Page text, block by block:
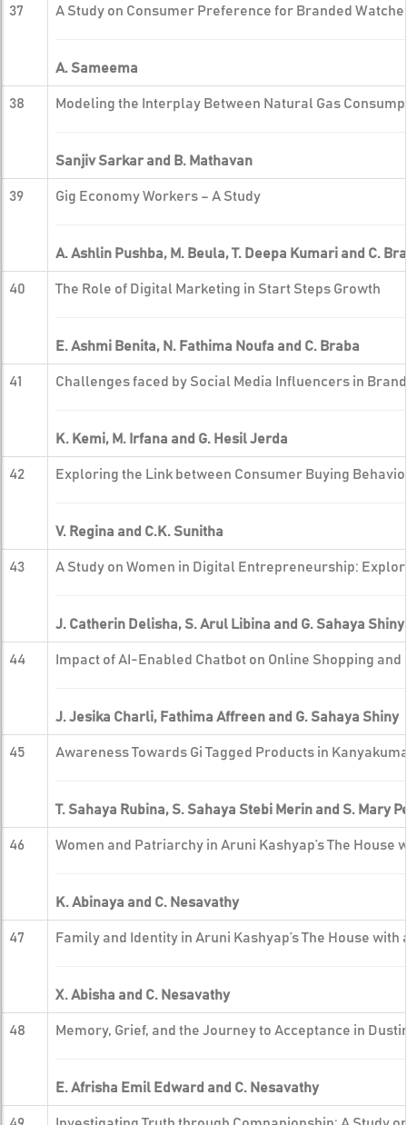
37 A Study on Consumer Preference for Branded
A. Sameema
38 Modeling the Interplay Between Natural Gas
Sanjiv Sarkar and B. Mathavan
39 Gig Economy Workers – A Study
A. Ashlin Pushba, M. Beula, T. Deepa Kumari and C.
40 The Role of Digital Marketing in Start Steps Growth
E. Ashmi Benita, N. Fathima Noufa and C. Braba
41 Challenges faced by Social Media Influencers in
K. Kemi, M. Irfana and G. Hesil Jerda
42 Exploring the Link between Consumer Buying
V. Regina and C.K. Sunitha
43 A Study on Women in Digital Entrepreneurship:
J. Catherin Delisha, S. Arul Libina and G. Sahaya Shiny
44 Impact of AI-Enabled Chatbot on Online Shopping
J. Jesika Charli, Fathima Affreen and G. Sahaya Shiny
45 Awareness Towards Gi Tagged Products in
T. Sahaya Rubina, S. Sahaya Stebi Merin and S. Mary
46 Women and Patriarchy in Aruni Kashyap’s The House
K. Abinaya and C. Nesavathy
47 Family and Identity in Aruni Kashyap’s The House with
X. Abisha and C. Nesavathy
48 Memory, Grief, and the Journey to Acceptance in Dustin
E. Afrisha Emil Edward and C. Nesavathy